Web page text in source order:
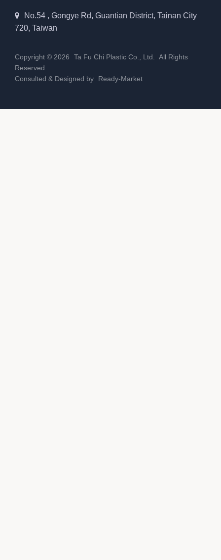
No.54 , Gongye Rd, Guantian District, Tainan City
720, Taiwan
Copyright © 2026 Ta Fu Chi Plastic Co., Ltd.
All Rights
Reserved.
Consulted & Designed by
Ready-Market